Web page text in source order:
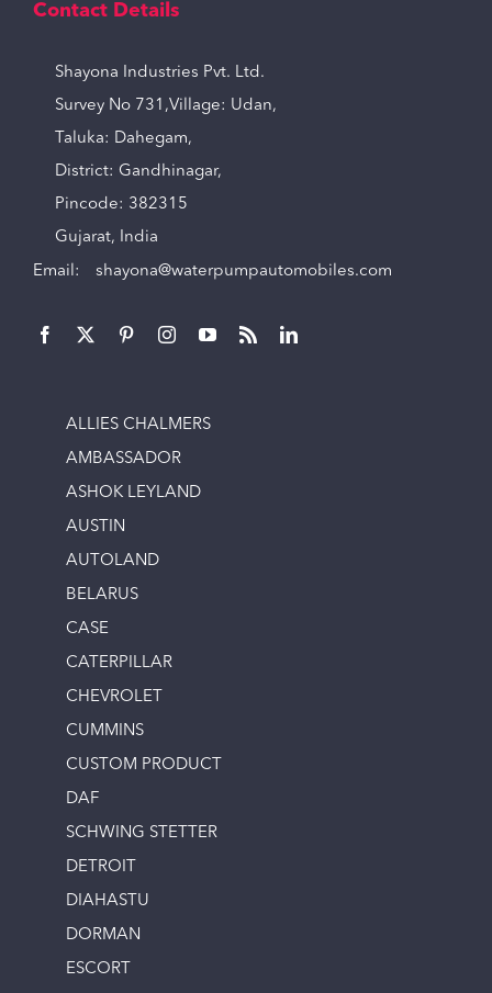
Contact Details
Shayona Industries Pvt. Ltd.
Survey No 731,Village: Udan,
Taluka: Dahegam,
District: Gandhinagar,
Pincode: 382315
Gujarat, India
Email: shayona@waterpumpautomobiles.com
ALLIES CHALMERS
AMBASSADOR
ASHOK LEYLAND
AUSTIN
AUTOLAND
BELARUS
CASE
CATERPILLAR
CHEVROLET
CUMMINS
CUSTOM PRODUCT
DAF
SCHWING STETTER
DETROIT
DIAHASTU
DORMAN
ESCORT